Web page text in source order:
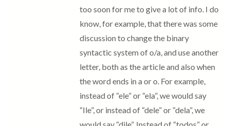
too soon for me to give a lot of info. I do
know, for example, that there was some
discussion to change the binary
syntactic system of o/a, and use another
letter, both as the article and also when
the word ends in a or o. For example,
instead of “ele” or “ela”, we would say
“Ile”, or instead of “dele” or “dela”, we